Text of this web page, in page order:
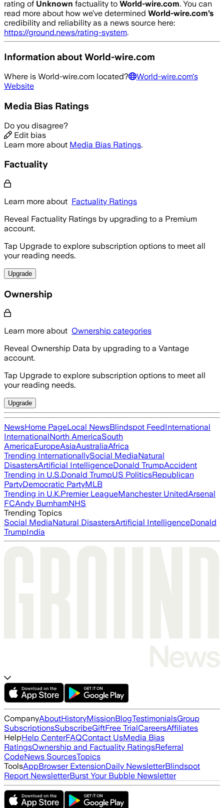
rating of Unknown factuality to World-wire.com. You can
read more about how we’ve determined World-wire.com’s
credibility and reliability as a news source here:
https://ground.news/rating-system.
Information aboutWorld-wire.com
Where is World-wire.com located? World-wire.com's
Website
Media Bias Ratings
Do you disagree?
Edit bias
Learn more about Media Bias Ratings.
Factuality
Learn more about Factuality Ratings
Reveal Factuality Ratings by upgrading to a Premium
account.
Tap Upgrade to explore subscription options to meet all
your reading needs.
Upgrade
Ownership
Learn more about Ownership categories
Reveal Ownership Data by upgrading to a Vantage
account.
Tap Upgrade to explore subscription options to meet all
your reading needs.
Upgrade
NewsHome PageLocal NewsBlindspot FeedInternational
InternationalNorth AmericaSouth
AmericaEuropeAsiaAustraliaAfrica
Trending InternationallySocial MediaNatural
DisastersArtificial IntelligenceDonald TrumpAccident
Trending in U.S.Donald TrumpUS PoliticsRepublican
PartyDemocratic PartyMLB
Trending in U.K.Premier LeagueManchester UnitedArsenal
FCAndy BurnhamNHS
Trending Topics
Social MediaNatural DisastersArtificial IntelligenceDonald
TrumpIndia
CompanyAboutHistoryMissionBlogTestimonialsGroup
SubscriptionsSubscribeGiftFree TrialCareersAffiliates
HelpHelp CenterFAQContact UsMedia Bias
RatingsOwnership and Factuality RatingsReferral
CodeNews SourcesTopics
ToolsAppBrowser ExtensionDaily NewsletterBlindspot
Report NewsletterBurst Your Bubble Newsletter